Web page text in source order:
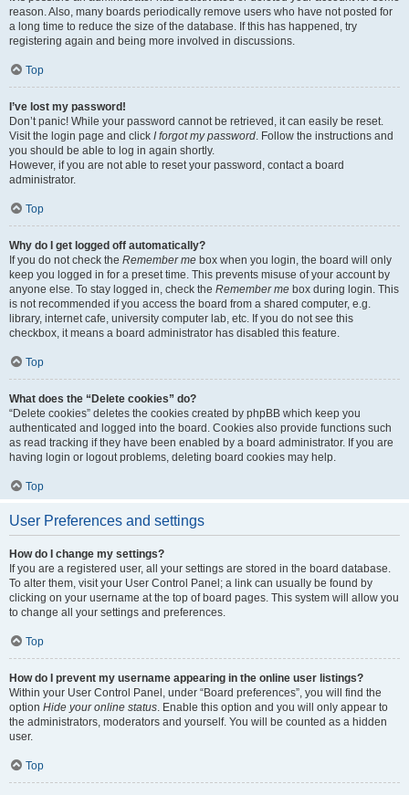
reason. Also, many boards periodically remove users who have not posted for
a long time to reduce the size of the database. If this has happened, try
registering again and being more involved in discussions.
Top
I’ve lost my password!
Don’t panic! While your password cannot be retrieved, it can easily be reset.
Visit the login page and click I forgot my password. Follow the instructions and
you should be able to log in again shortly.
However, if you are not able to reset your password, contact a board
administrator.
Top
Why do I get logged off automatically?
If you do not check the Remember me box when you login, the board will only
keep you logged in for a preset time. This prevents misuse of your account by
anyone else. To stay logged in, check the Remember me box during login. This
is not recommended if you access the board from a shared computer, e.g.
library, internet cafe, university computer lab, etc. If you do not see this
checkbox, it means a board administrator has disabled this feature.
Top
What does the “Delete cookies” do?
“Delete cookies” deletes the cookies created by phpBB which keep you
authenticated and logged into the board. Cookies also provide functions such
as read tracking if they have been enabled by a board administrator. If you are
having login or logout problems, deleting board cookies may help.
Top
User Preferences and settings
How do I change my settings?
If you are a registered user, all your settings are stored in the board database.
To alter them, visit your User Control Panel; a link can usually be found by
clicking on your username at the top of board pages. This system will allow you
to change all your settings and preferences.
Top
How do I prevent my username appearing in the online user listings?
Within your User Control Panel, under “Board preferences”, you will find the
option Hide your online status. Enable this option and you will only appear to
the administrators, moderators and yourself. You will be counted as a hidden
user.
Top